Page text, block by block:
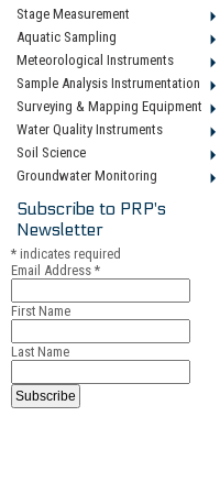
Stage Measurement
Aquatic Sampling
Meteorological Instruments
Sample Analysis Instrumentation
Surveying & Mapping Equipment
Water Quality Instruments
Soil Science
Groundwater Monitoring
Subscribe to PRP's
Newsletter
* indicates required
Email Address *
First Name
Last Name